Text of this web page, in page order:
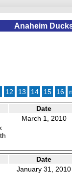
Anaheim
12 13 14 15 16
Date
March 1, 2010
Date
January 31, 2010